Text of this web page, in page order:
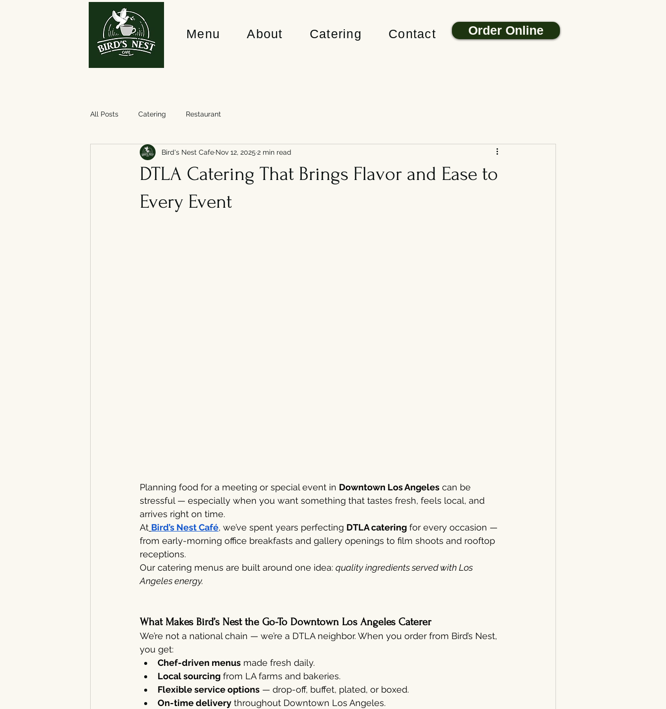
Menu About Catering Contact Order Online
All Posts Catering Restaurant
DTLA Catering That Brings Flavor and Ease to
Every Event
Bird's Nest Cafe Nov 12, 2025 2 min read
Planning food for a meeting or special event in Downtown Los Angeles can be
stressful — especially when you want something that tastes fresh, feels local, and
arrives right on time.
At Bird’s Nest Café, we’ve spent years perfecting DTLA catering for every occasion —
from early-morning office breakfasts and gallery openings to film shoots and rooftop
receptions.
Our catering menus are built around one idea: quality ingredients served with Los
Angeles energy.
What Makes Bird’s Nest the Go-To Downtown Los Angeles Caterer
We’re not a national chain — we’re a DTLA neighbor. When you order from Bird’s Nest,
you get:
Chef-driven menus made fresh daily.
Local sourcing from LA farms and bakeries.
Flexible service options — drop-off, buffet, plated, or boxed.
On-time delivery throughout Downtown Los Angeles.